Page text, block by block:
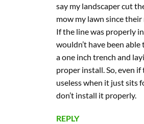
say my landscaper cut
mow my lawn since
If the line was properly
wouldn’t have been
a one inch trench and
proper install. So, even if
useless when it just sits
don’t install it properly.
REPLY